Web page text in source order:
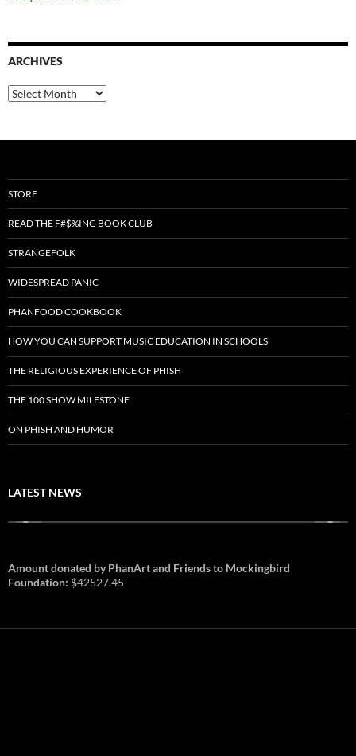
ARCHIVES
Archives
STORE
READ THE F#$%ING BOOK CLUB
STRANGEFOLK
WIDESPREAD PANIC
PHANFOOD COOKBOOK
HOW YOU CAN SUPPORT MUSIC EDUCATION IN SCHOOLS
THE RELIGIOUS EXPERIENCE OF PHISH
THE 100 SHOW MILESTONE
ON PHISH AND HUMOR
LATEST NEWS
Amount donated by PhanArt and Friends to Mockingbird
Foundation: $42527.45